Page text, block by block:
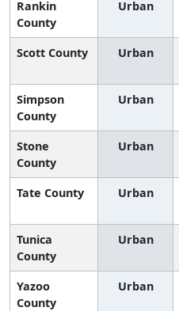
Rankin
County
Urban
Scott County Urban
Simpson
County
Urban
Stone
County
Urban
Tate County Urban
Tunica
County
Urban
Yazoo
County
Urban